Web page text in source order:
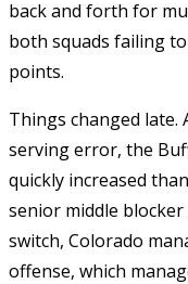
back and forth for
both squads failing
points.
Things changed late.
serving error, the
quickly increased
senior middle
switch, Colorado
offense, which